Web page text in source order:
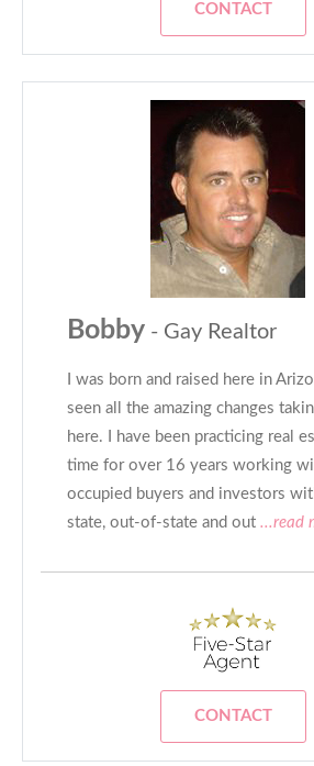
CONTACT
Bobby - Gay Realtor
I was born and raised here in
seen all the amazing changes
here. I have been practicing real
time for over 16 years working
occupied buyers and investors
state, out-of-state and out ...read
CONTACT